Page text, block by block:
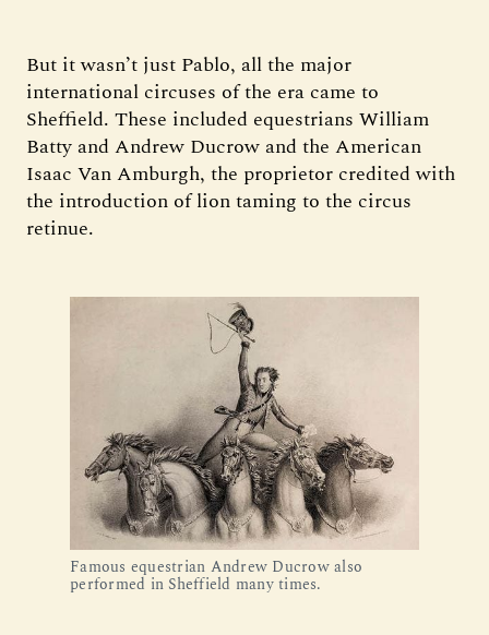
But it wasn’t just Pablo, all the major
international circuses of the era came to
Sheffield. These included equestrians William
Batty and Andrew Ducrow and the American
Isaac Van Amburgh, the proprietor credited with
the introduction of lion taming to the circus
retinue.
Famous equestrian Andrew Ducrow also
performed in Sheffield many times.